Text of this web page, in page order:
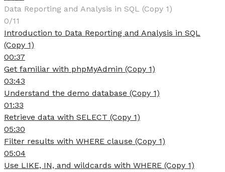
Data Reporting and Analysis in SQL (Copy 1)
0/11
Introduction to Data Reporting and Analysis in SQL
(Copy 1)
00:37
Get familiar with phpMyAdmin (Copy 1)
03:43
Understand the demo database (Copy 1)
01:33
Retrieve data with SELECT (Copy 1)
05:30
Filter results with WHERE clause (Copy 1)
05:04
Use LIKE, IN, and wildcards with WHERE (Copy 1)